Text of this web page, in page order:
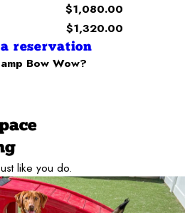
$1,080.00
$1,320.00
reservation
Bow Wow?
like you do.